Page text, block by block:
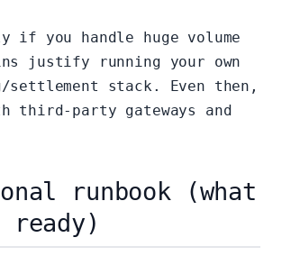
if you handle huge volume
justify running your own
settlement stack. Even then,
third-party gateways and
runbook (what
ready)